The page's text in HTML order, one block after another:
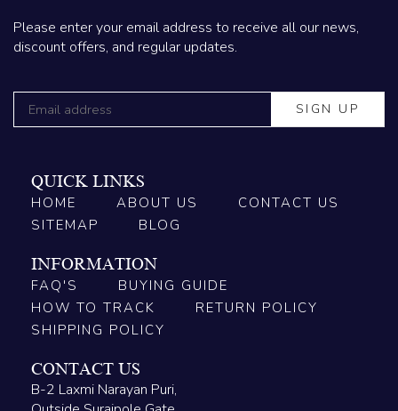
Please enter your email address to receive all our news,
discount offers, and regular updates.
QUICK LINKS
HOME
ABOUT US
CONTACT US
SITEMAP
BLOG
INFORMATION
FAQ'S
BUYING GUIDE
HOW TO TRACK
RETURN POLICY
SHIPPING POLICY
CONTACT US
B-2 Laxmi Narayan Puri,